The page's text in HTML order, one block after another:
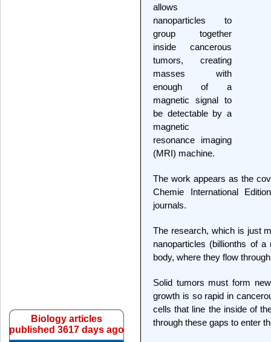
allows
nanoparticles to
group together
inside cancerous
tumors, creating
masses with
enough of a
magnetic signal to
be detectable by a
magnetic
resonance imaging
(MRI) machine.
The work appears as the
Chemie International
journals.
The research, which is just
nanoparticles (billionths of
body, where they flow
Solid tumors must form
growth is so rapid in
cells that line the inside of
through these gaps to enter
Biology articles
published 3617 days ago